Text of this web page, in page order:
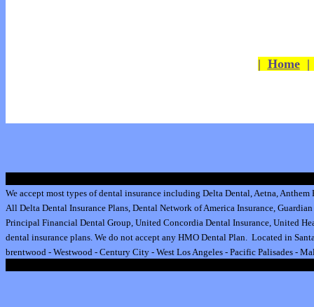
| Home
We accept most types of dental insurance including Delta Dental,Aetna,Anthem
All Delta Dental Insurance Plans, Dental Network of America Insurance,
Principal Financial Dental Group, United Concordia Dental Insurance, United
dental insurance plans. We do not accept any HMO Dental Plan. Located in
brentwood - Westwood - Century City - West Los Angeles - Pacific Palisades -